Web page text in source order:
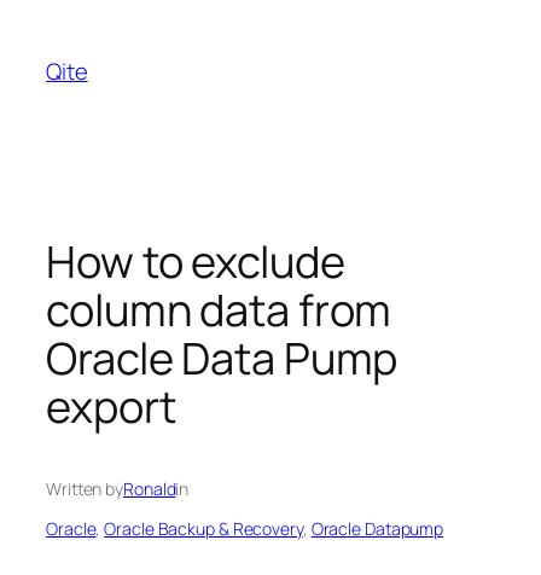
content
Qite
How to exclude
column data from
Oracle Data Pump
export
Written byRonaldin
Oracle, Oracle Backup & Recovery, Oracle Datapump